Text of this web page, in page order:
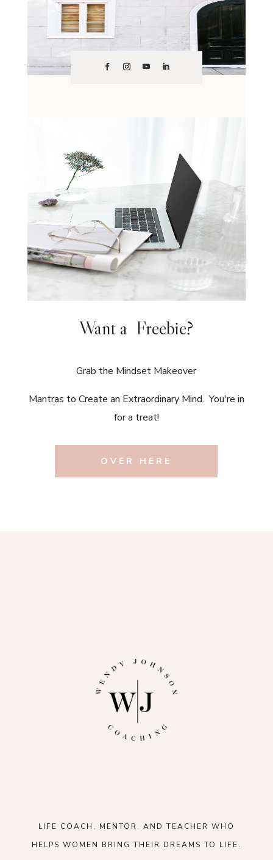
Want a Freebie?
Grab the Mindset Makeover
Mantras to Create an Extraordinary Mind. You're in
for a treat!
OVER HERE
LIFE COACH, MENTOR, AND TEACHER WHO
HELPS WOMEN BRING THEIR DREAMS TO LIFE.